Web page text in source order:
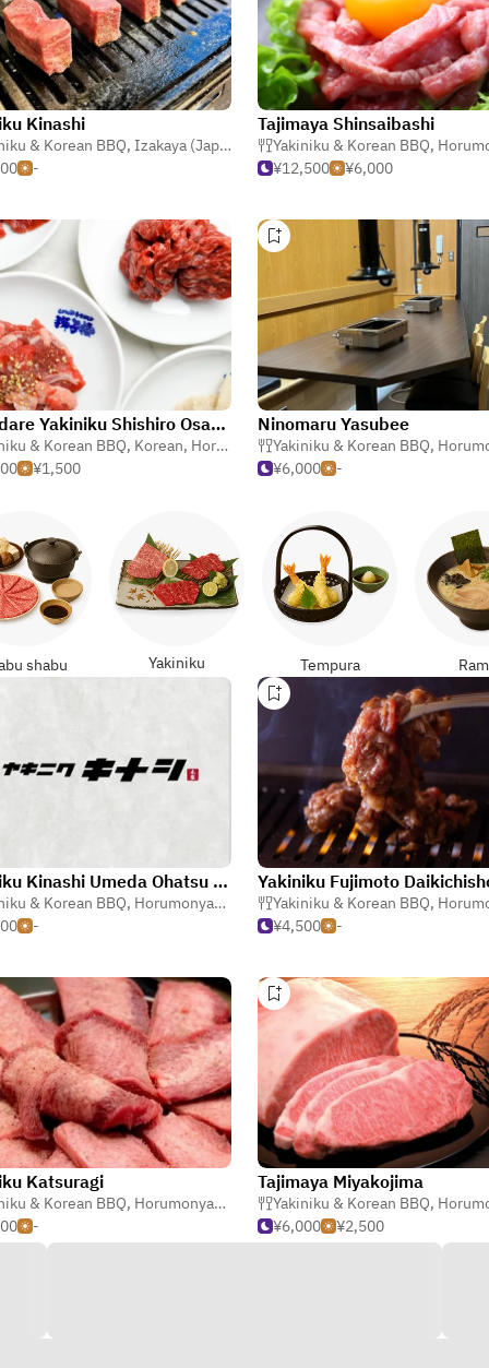
,Izakaya (Japanese Tavern)
Kinashi
& Korean BBQ, Izakaya (Japanese Tavern) ,Horumonyaki
-
Tajimaya Shinsaibashi
Yakiniku & Korean BBQ, Horumonyaki
¥12,500
¥6,000
,Steak
Momidare Yakiniku Shishiro Osaka Fukushima
& Korean BBQ, Korean, Horumonyaki (Barbecue Offal)
¥1,500
Ninomaru Yasubee
Yakiniku & Korean BBQ, Horumonyaki
¥6,000
-
shabu Yakiniku Tempura
Yakiniku Kinashi Umeda Ohatsu Tenjin
& Korean BBQ, Horumonyaki (Barbecue Offal) ,Izakaya (Japanese
-
Yakiniku Fujimoto
Yakiniku & Korean BBQ, Horumonyaki
¥4,500
-
,Steak
Katsuragi
& Korean BBQ, Horumonyaki (Barbecue Offal)
-
Tajimaya Miyakojima
Yakiniku & Korean BBQ, Horumonyaki
¥6,000
¥2,500